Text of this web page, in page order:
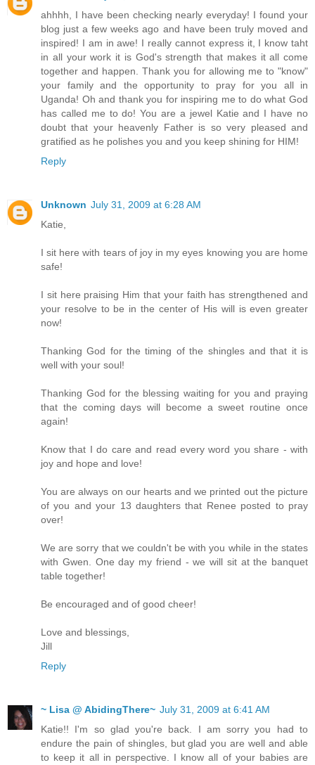
ahhhh, I have been checking nearly everyday! I found your
blog just a few weeks ago and have been truly moved and
inspired! I am in awe! I really cannot express it, I know taht
in all your work it is God's strength that makes it all come
together and happen. Thank you for allowing me to "know"
your family and the opportunity to pray for you all in
Uganda! Oh and thank you for inspiring me to do what God
has called me to do! You are a jewel Katie and I have no
doubt that your heavenly Father is so very pleased and
gratified as he polishes you and you keep shining for HIM!
Reply
Unknown July 31, 2009 at 6:28 AM
Katie,
I sit here with tears of joy in my eyes knowing you are home
safe!
I sit here praising Him that your faith has strengthened and
your resolve to be in the center of His will is even greater
now!
Thanking God for the timing of the shingles and that it is
well with your soul!
Thanking God for the blessing waiting for you and praying
that the coming days will become a sweet routine once
again!
Know that I do care and read every word you share - with
joy and hope and love!
You are always on our hearts and we printed out the picture
of you and your 13 daughters that Renee posted to pray
over!
We are sorry that we couldn't be with you while in the states
with Gwen. One day my friend - we will sit at the banquet
table together!
Be encouraged and of good cheer!
Love and blessings,
Jill
Reply
~ Lisa @ AbidingThere~ July 31, 2009 at 6:41 AM
Katie!! I'm so glad you're back. I am sorry you had to
endure the pain of shingles, but glad you are well and able
to keep it all in perspective. I know all of your babies are